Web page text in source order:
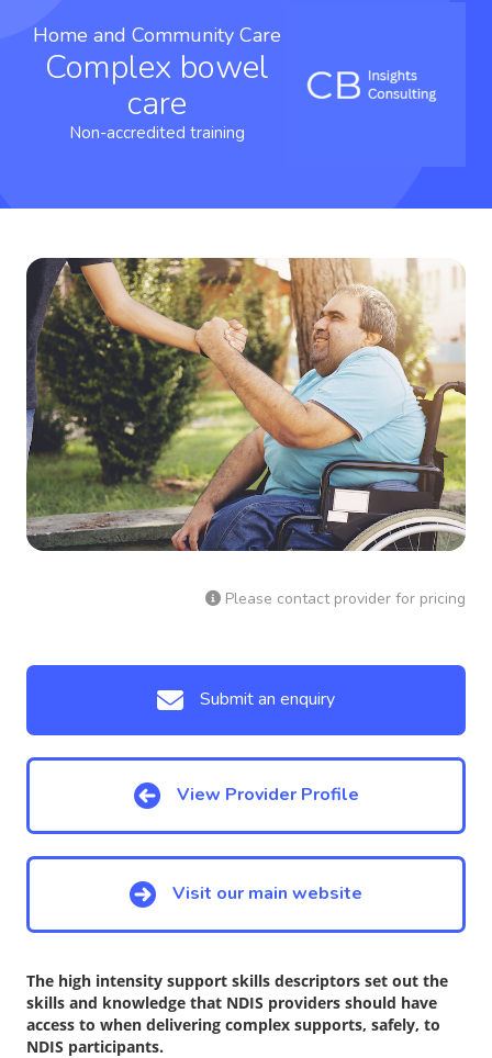
Home and Community Care
Complex bowel
care
Non-accredited training
Please contact provider for pricing
Submit an enquiry
View Provider Profile
Visit our main website
The high intensity support skills descriptors set out the
skills and knowledge that NDIS providers should have
access to when delivering complex supports, safely, to
NDIS participants.